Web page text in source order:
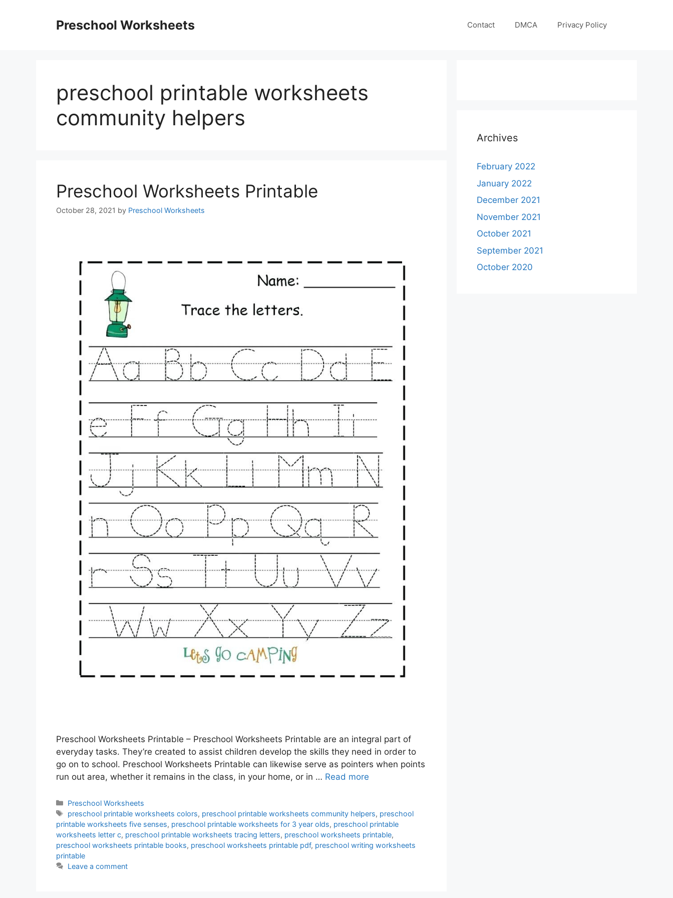
Preschool Worksheets Contact DMCA Privacy Policy
preschool printable worksheets
community helpers
Preschool Worksheets Printable
October 28, 2021 by Preschool Worksheets
Preschool Worksheets Printable – Preschool Worksheets Printable are an integral part of
everyday tasks. They’re created to assist children develop the skills they need in order to
go on to school. Preschool Worksheets Printable can likewise serve as pointers when points
run out area, whether it remains in the class, in your home, or in … Read more
Categories
Preschool Worksheets
Tags
preschool printable worksheets colors, preschool printable worksheets community helpers, preschool
printable worksheets five senses, preschool printable worksheets for 3 year olds, preschool printable
worksheets letter c, preschool printable worksheets tracing letters, preschool worksheets printable,
preschool worksheets printable books, preschool worksheets printable pdf, preschool writing worksheets
printable
Leave a comment
Archives
February 2022
January 2022
December 2021
November 2021
October 2021
September 2021
October 2020